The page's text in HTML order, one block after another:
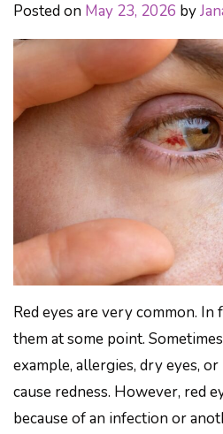
Posted on May 23, 2026 by
Red eyes are very common.
them at some point.
example, allergies, dry eyes,
cause redness. However, red
because of an infection or